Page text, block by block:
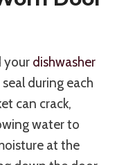
your dishwasher
during each
can crack,
water to
at the